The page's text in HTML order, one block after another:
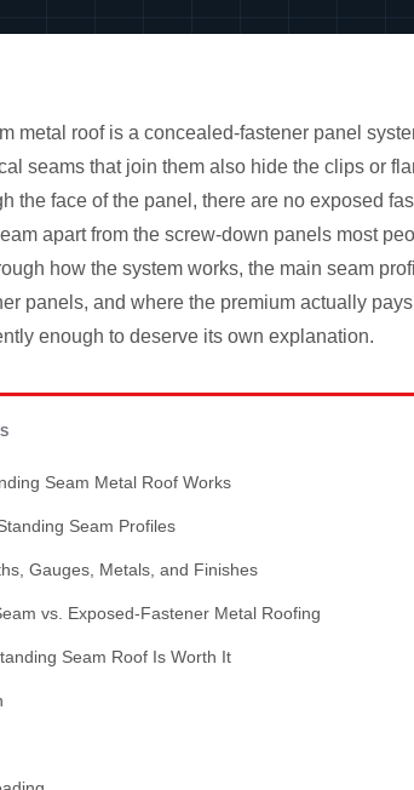
metal roof is a concealed-fastener panel
seams that join them also hide the clips or
the face of the panel, there are no exposed
apart from the screw-down panels most
how the system works, the main seam
panels, and where the premium actually pays
enough to deserve its own explanation.
Seam Metal Roof Works
Seam Profiles
Gauges, Metals, and Finishes
vs. Exposed-Fastener Metal Roofing
Seam Roof Is Worth It